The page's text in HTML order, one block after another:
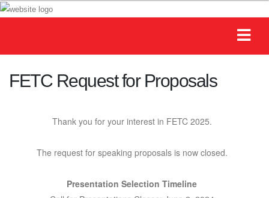
FETC Request for Proposals
Thank you for your interest in FETC 2025.
The request for speaking proposals is now closed.
Presentation Selection Timeline